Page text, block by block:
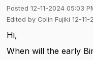
Posted 12-11-2024 05:03
Edited by Colin Fujiki 12-11-
Hi,
When will the early